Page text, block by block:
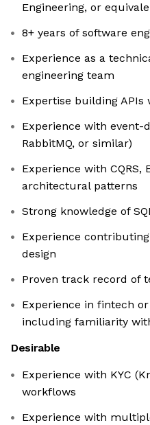
Engineering, or
8+ years of software
Experience as a
engineering team
Expertise building APIs
Experience with event-
RabbitMQ, or similar)
Experience with
architectural patterns
Strong knowledge of
Experience
design
Proven track record of
Experience in fintech
including familiarity
Desirable
Experience with KYC
workflows
Experience with